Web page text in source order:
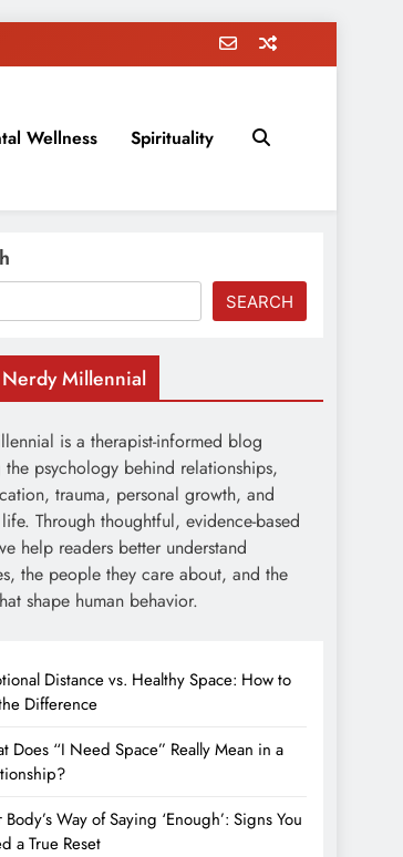
parenting, and more!
Wellness Spirituality
SEARCH
Millennial
is a therapist-informed blog
psychology behind relationships,
trauma, personal growth, and
Through thoughtful, evidence-based
help readers better understand
the people they care about, and the
shape human behavior.
Distance vs. Healthy Space: How to
Difference
Does “I Need Space” Really Mean in a
Body’s Way of Saying ‘Enough’: Signs You
a True Reset